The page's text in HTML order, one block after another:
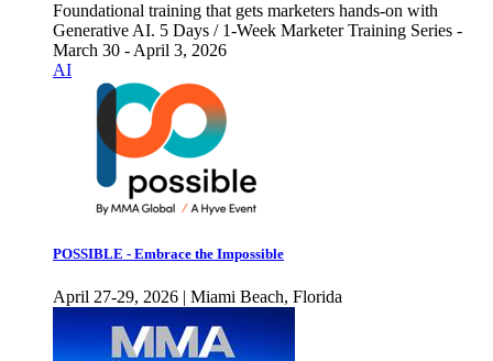
Foundational training that gets marketers hands-on with
Generative AI. 5 Days / 1-Week Marketer Training Series -
March 30 - April 3, 2026
AI
POSSIBLE - Embrace the Impossible
April 27-29, 2026 | Miami Beach, Florida